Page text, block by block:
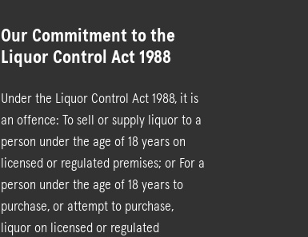
Our Commitment to the
Liquor Control Act 1988
Under the Liquor Control Act 1988, it is
an offence: To sell or supply liquor to a
person under the age of 18 years on
licensed or regulated premises; or For a
person under the age of 18 years to
purchase, or attempt to purchase,
liquor on licensed or regulated